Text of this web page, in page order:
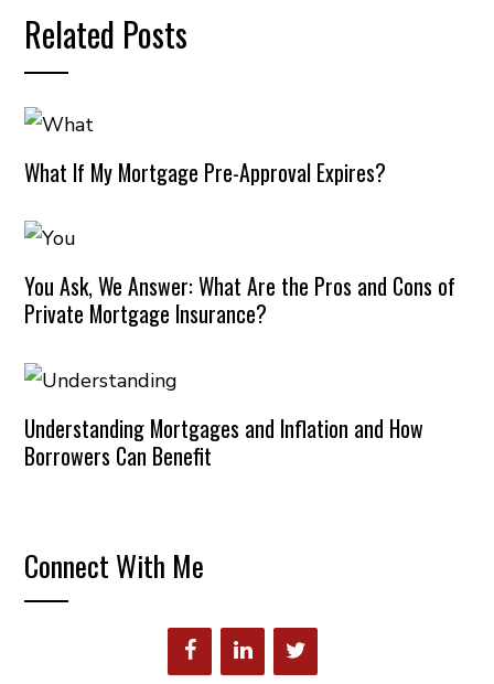
Related Posts
What If My Mortgage Pre-Approval Expires?
You Ask, We Answer: What Are the Pros and Cons of
Private Mortgage Insurance?
Understanding Mortgages and Inflation and How
Borrowers Can Benefit
Connect With Me